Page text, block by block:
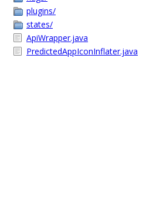
plugins/
states/
ApiWrapper.java
PredictedAppIconInflater.java